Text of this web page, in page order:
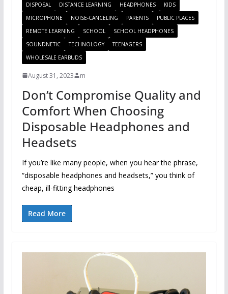
DISPOSAL
DISTANCE LEARNING HEADPHONES
KIDS
MICROPHONE
NOISE-CANCELING PARENTS
PUBLIC PLACES
REMOTE LEARNING
SCHOOL
SCHOOL HEADPHONES
SOUNDNETIC
TECHNOLOGY
TEENAGERS
WHOLESALE EARBUDS
August 31, 2023 m
Don’t Compromise Quality and
Comfort When Choosing
Disposable Headphones and
Headsets
If you’re like many people, when you hear the phrase,
“disposable headphones and headsets,” you think of
cheap, ill-fitting headphones
Read More